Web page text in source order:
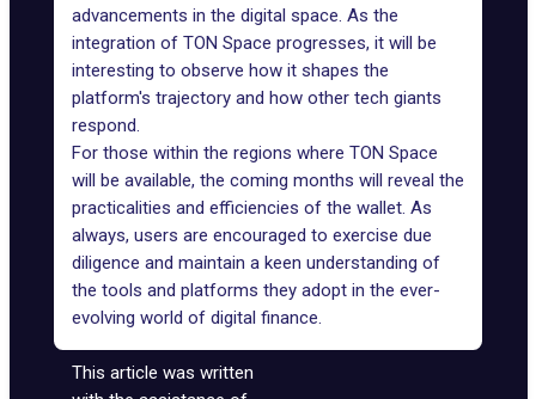
advancements in the digital space. As the
integration of TON Space progresses, it will be
interesting to observe how it shapes the
platform's trajectory and how other tech giants
respond.
For those within the regions where TON Space
will be available, the coming months will reveal the
practicalities and efficiencies of the wallet. As
always, users are encouraged to exercise due
diligence and maintain a keen understanding of
the tools and platforms they adopt in the ever-
evolving world of digital finance.
This article was written